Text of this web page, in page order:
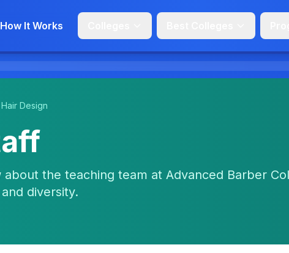
How It Works
Design
the teaching team at Advanced Barber
diversity.